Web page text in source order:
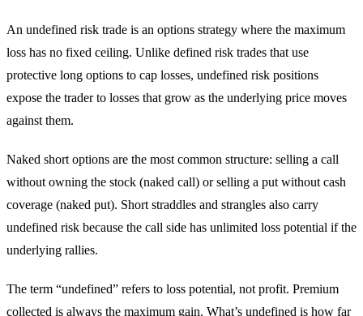
An undefined risk trade is an options strategy where the maximum
loss has no fixed ceiling. Unlike defined risk trades that use
protective long options to cap losses, undefined risk positions
expose the trader to losses that grow as the underlying price moves
against them.
Naked short options are the most common structure: selling a call
without owning the stock (naked call) or selling a put without cash
coverage (naked put). Short straddles and strangles also carry
undefined risk because the call side has unlimited loss potential if the
underlying rallies.
The term “undefined” refers to loss potential, not profit. Premium
collected is always the maximum gain. What’s undefined is how far